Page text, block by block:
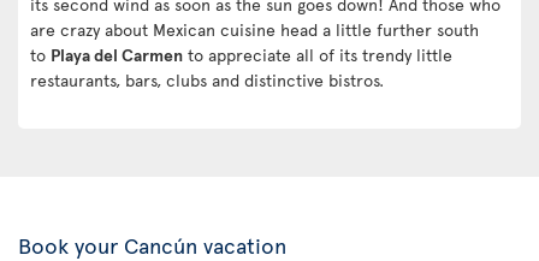
are crazy about Mexican cuisine head a little further south
to Playa del Carmen to appreciate all of its trendy little
restaurants, bars, clubs and distinctive bistros.
Book your Cancún vacation